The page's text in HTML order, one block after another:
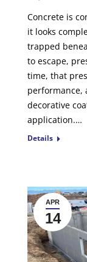
Concrete is
it looks
trapped
to escape,
time, that
performance,
decorative
application.…
Details
APR
14